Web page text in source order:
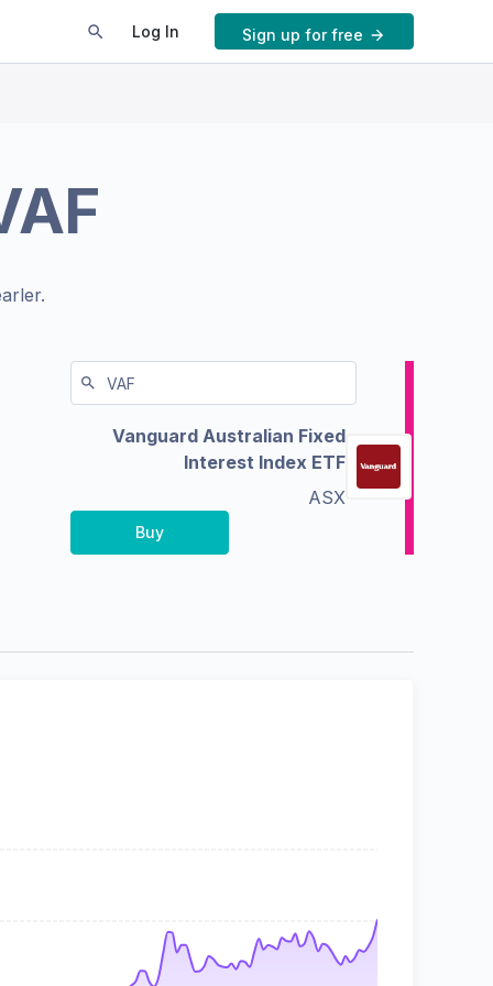
Log In Sign up for free
Vanguard Australian Fixed
Interest Index ETF
ASX
Buy